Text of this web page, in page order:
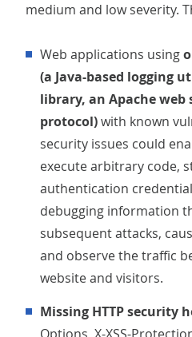
medium and low severity.
Web applications using
(a Java-based logging
library, an Apache web
protocol)with known
security issues could
execute arbitrary code,
authentication
debugging information
subsequent attacks,
and observe the traffic
website and visitors.
Missing HTTP security